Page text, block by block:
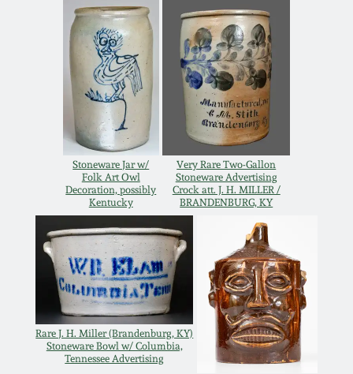
Stoneware Jar w/
Folk Art Owl
Decoration, possibly
Kentucky
Very Rare Two-Gallon
Stoneware Advertising
Crock att. J. H. MILLER /
BRANDENBURG, KY
Rare J. H. Miller (Brandenburg, KY)
Stoneware Bowl w/ Columbia,
Tennessee Advertising
Oct 30, 2004
July 17, 2004